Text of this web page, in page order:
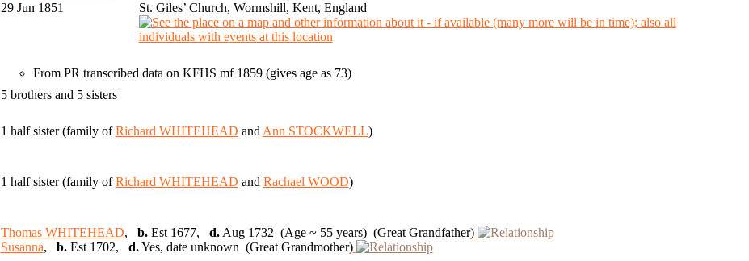
29 Jun 1851 St. Giles’ Church, Wormshill, Kent, England
From PR transcribed data on KFHS mf 1859 (gives age as 73)
5 brothers and 5 sisters
1 half sister (family ofRichard WHITEHEAD andAnn STOCKWELL)
1 half sister (family ofRichard WHITEHEAD and Rachael WOOD)
Thomas WHITEHEAD, b.Est 1677, d.Aug 1732 (Age ~ 55 years) (Great Grandfather)
Susanna, b.Est 1702, d.Yes, date unknown (Great Grandmother)